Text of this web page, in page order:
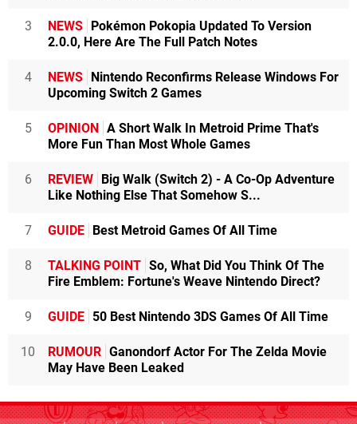
3 NEWS Pokémon Pokopia Updated To Version
2.0.0, Here Are The Full Patch Notes
4 NEWS Nintendo Reconfirms Release Windows For
Upcoming Switch 2 Games
5 OPINION A Short Walk In Metroid Prime That's
More Fun Than Most Whole Games
6 REVIEW Big Walk (Switch 2) - A Co-Op Adventure
Like Nothing Else That Somehow S...
7 GUIDE Best Metroid Games Of All Time
8 TALKING POINT So, What Did You Think Of The
Fire Emblem: Fortune's Weave Nintendo Direct?
9 GUIDE 50 Best Nintendo 3DS Games Of All Time
10 RUMOUR Ganondorf Actor For The Zelda Movie
May Have Been Leaked